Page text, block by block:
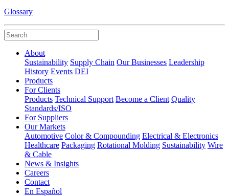
Glossary
About
Sustainability Supply Chain Our Businesses Leadership
History Events DEI
Products
For Clients
Products Technical Support Become a Client Quality
Standards/ISO
For Suppliers
Our Markets
Automotive Color & Compounding Electrical & Electronics
Healthcare Packaging Rotational Molding Sustainability Wire
& Cable
News & Insights
Careers
Contact
En Español